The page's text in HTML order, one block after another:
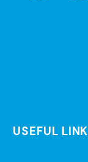
USEFUL